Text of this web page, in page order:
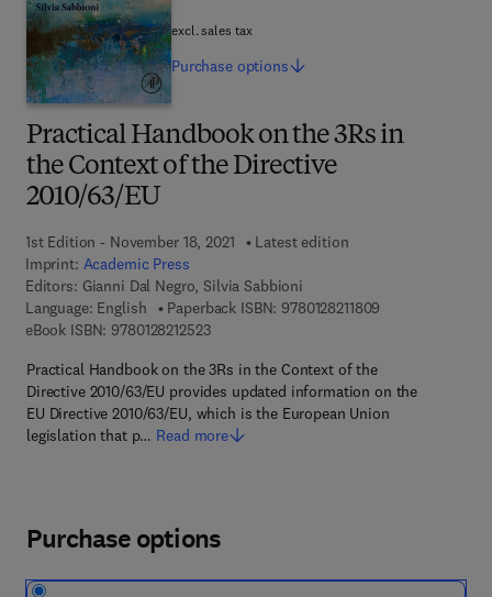
Practical Handbook on the 3Rs in
the Context of the Directive
2010/63/EU
1st Edition - November 18, 2021
Latest edition
Imprint: Academic Press
Editors: Gianni Dal Negro, Silvia Sabbioni
Language: English
Paperback ISBN: 9780128211809
eBook ISBN: 97801282125239 7 8 - 0 - 1 2 - 8 2 1 2 5 2 - 3
Practical Handbook on the 3Rs in the Context of the
Directive 2010/63/EU provides updated information on the
EU Directive 2010/63/EU, which is the European Union
legislation that p… Read more
excl. sales tax
Purchase options
Purchase options